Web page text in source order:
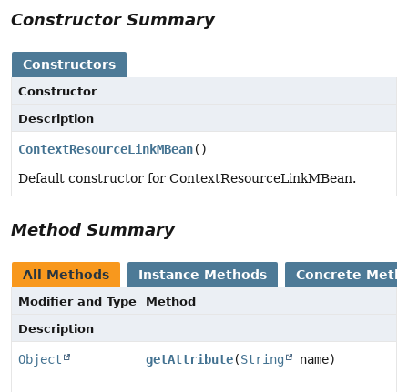
Constructor Summary
Constructors
Constructor
Description
ContextResourceLinkMBean()
Default constructor for ContextResourceLinkMBean.
Method Summary
All Methods Instance Methods Concrete
Modifier and Type
Method
Description
Object getAttribute(String name)